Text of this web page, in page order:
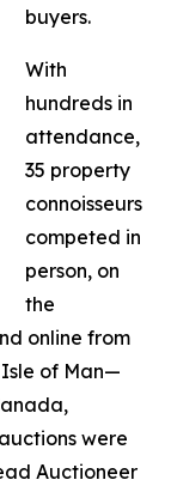
buyers.
With
hundreds in
attendance,
35 property
connoisseurs
competed in
person, on
the
online from
Isle of Man—
were
Auctioneer